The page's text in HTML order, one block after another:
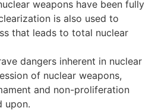
weapons have been fully
is also used to
that leads to total nuclear
dangers inherent in nuclear
of nuclear weapons,
and non-proliferation
upon.